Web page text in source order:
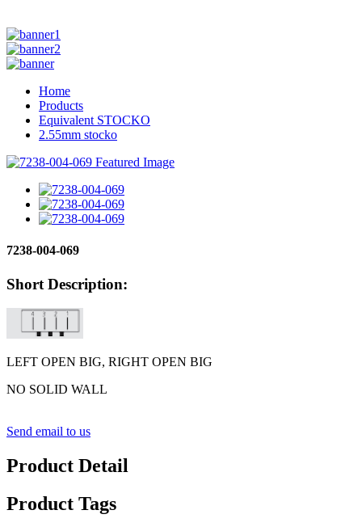
Home
Products
Equivalent STOCKO
2.55mm stocko
7238-004-069
Short Description:
LEFT OPEN BIG, RIGHT OPEN BIG
NO SOLID WALL
Send email to us
Product Detail
Product Tags